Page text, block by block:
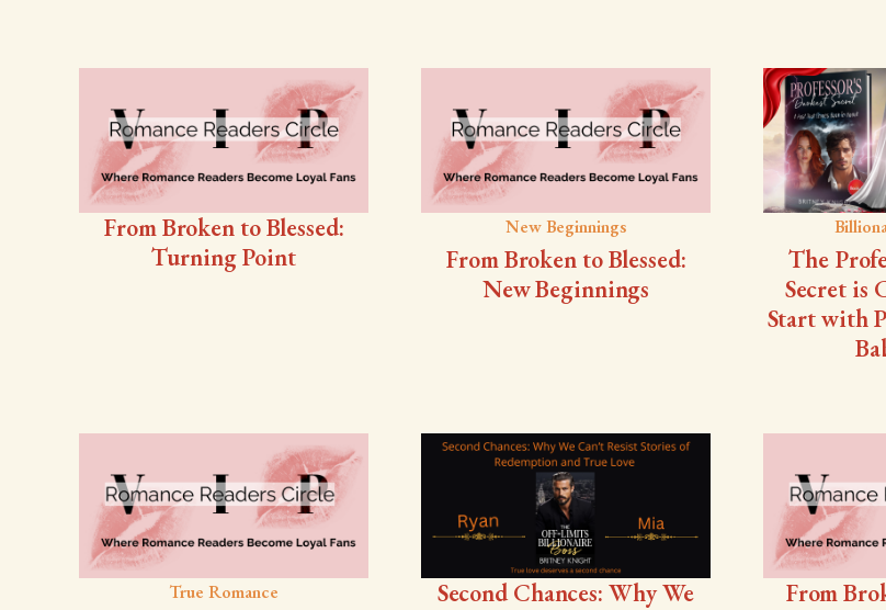
From Broken to Blessed:
Turning Point
New Beginnings
From Broken to Blessed:
New Beginnings
The
Secret is
Start with
True Romance
Second Chances: Why We
From